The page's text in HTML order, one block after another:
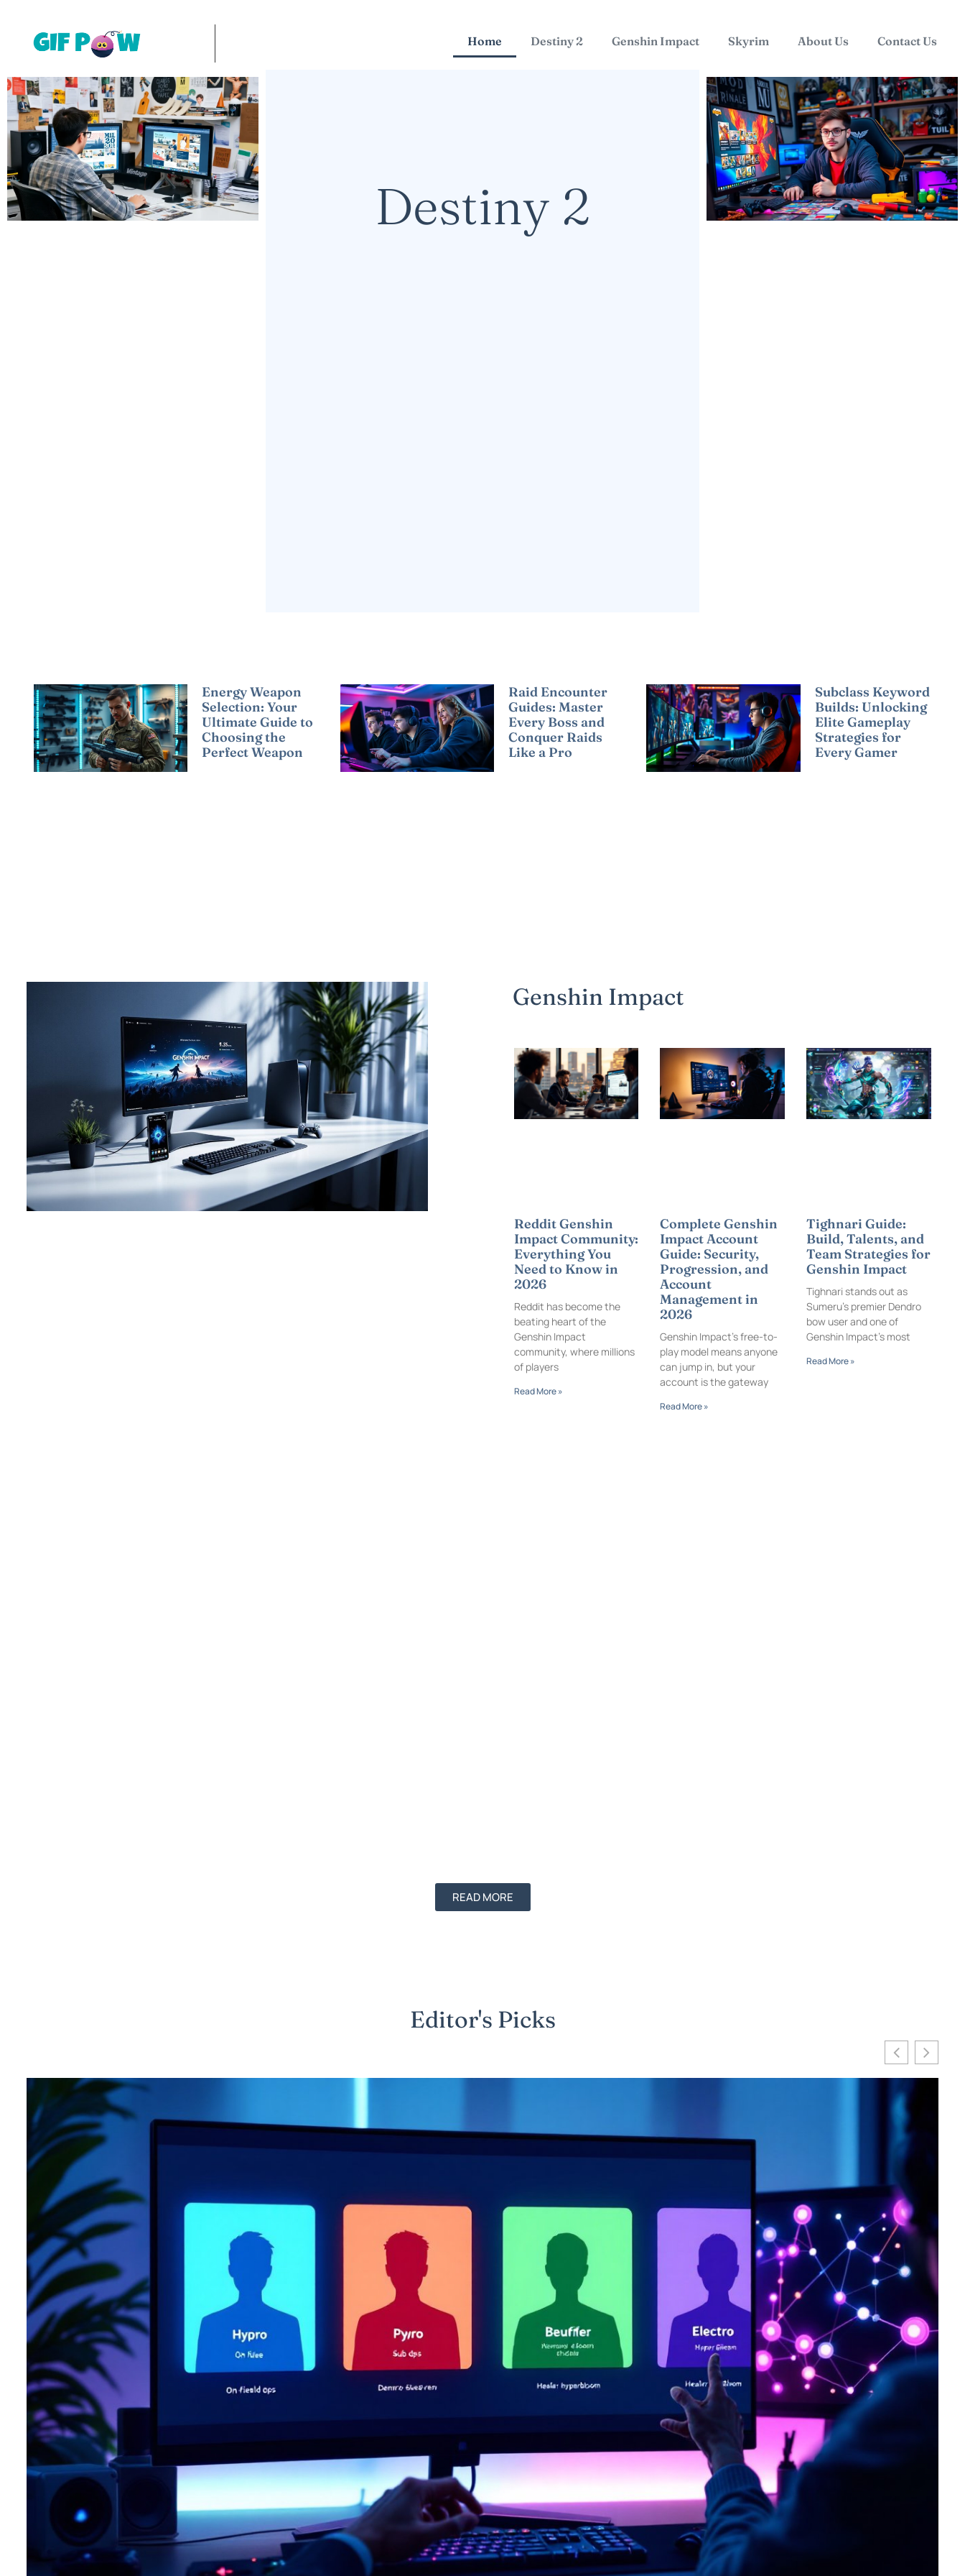
Home Destiny 2 Genshin Impact Skyrim About Us Contact Us
Destiny 2
Energy Weapon
Selection: Your
Ultimate Guide to
Choosing the
Perfect Weapon
Raid Encounter
Guides: Master
Every Boss and
Conquer Raids
Like a Pro
Subclass Keyword
Builds: Unlocking
Elite Gameplay
Strategies for
Every Gamer
Genshin Impact
Reddit Genshin
Impact Community:
Everything You
Need to Know in
2026
Reddit has become the
beating heart of the
Genshin Impact
community, where millions
of players
Read More »
Complete Genshin
Impact Account
Guide: Security,
Progression, and
Account
Management in
2026
Genshin Impact’s free-to-
play model means anyone
can jump in, but your
account is the gateway
Read More »
Tighnari Guide:
Build, Talents, and
Team Strategies for
Genshin Impact
Tighnari stands out as
Sumeru’s premier Dendro
bow user and one of
Genshin Impact’s most
Read More »
READ MORE
Editor's Picks